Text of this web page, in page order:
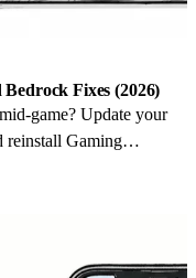
Fixes (2026)
game? Update your
reinstall Gaming